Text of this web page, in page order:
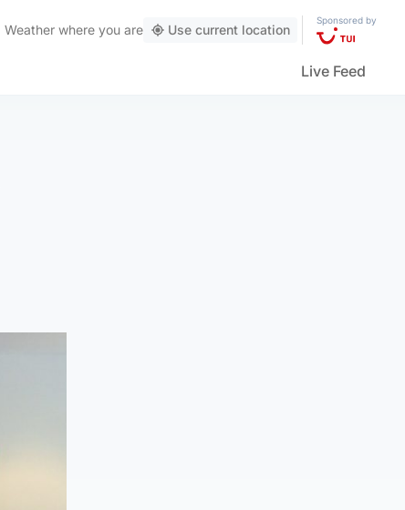
Weather where you are Use current location
Sponsored by
Live Feed